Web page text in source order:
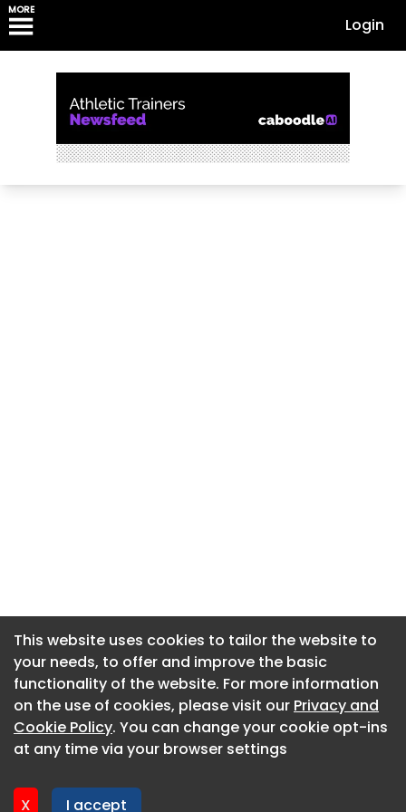
MORE
Login
This website uses cookies to tailor the website to
your needs, to offer and improve the basic
functionality of the website. For more information
on the use of cookies, please visit our Privacy and
Cookie Policy. You can change your cookie opt-ins
at any time via your browser settings
X I accept
About CaboodleAI
Contact Us
Privacy policy
This website uses cookies to tailor the website to
your needs, to offer and improve the basic
functionality of the website. For more information
on the use of cookies, please visit our Privacy and
Cookie Policy. You can change your cookie opt-ins
at any time via your browser settings
X I accept